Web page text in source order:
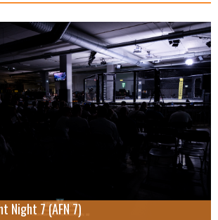
Night 7 (AFN 7)